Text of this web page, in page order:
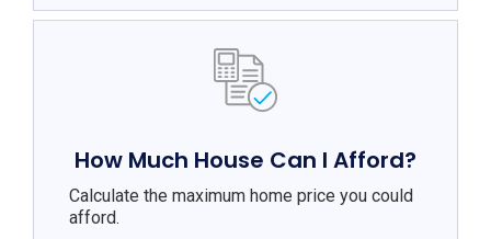
How Much House Can I Afford?
Calculate the maximum home price you could
afford.